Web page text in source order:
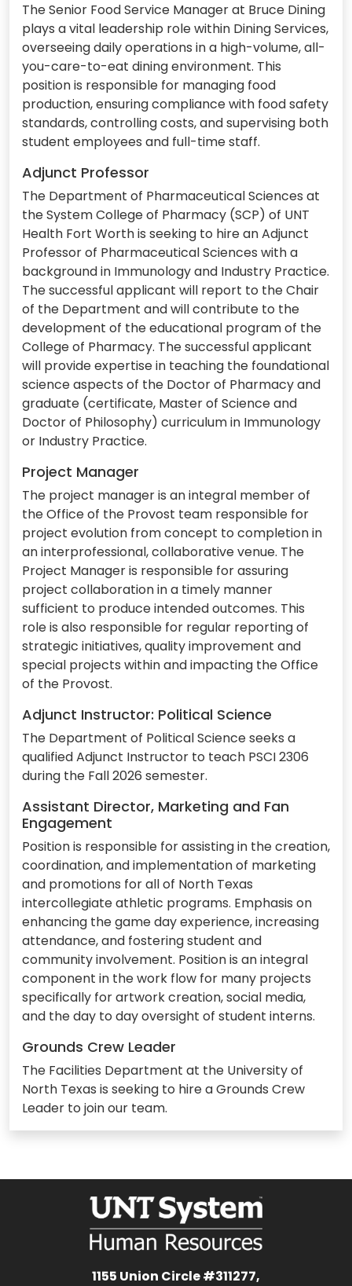
The Senior Food Service Manager at Bruce Dining
plays a vital leadership role within Dining Services,
overseeing daily operations in a high-volume, all-
you-care-to-eat dining environment. This
position is responsible for managing food
production, ensuring compliance with food safety
standards, controlling costs, and supervising both
student employees and full-time staff.
Adjunct Professor
The Department of Pharmaceutical Sciences at
the System College of Pharmacy (SCP) of UNT
Health Fort Worth is seeking to hire an Adjunct
Professor of Pharmaceutical Sciences with a
background in Immunology and Industry Practice.
The successful applicant will report to the Chair
of the Department and will contribute to the
development of the educational program of the
College of Pharmacy. The successful applicant
will provide expertise in teaching the foundational
science aspects of the Doctor of Pharmacy and
graduate (certificate, Master of Science and
Doctor of Philosophy) curriculum in Immunology
or Industry Practice.
Project Manager
The project manager is an integral member of
the Office of the Provost team responsible for
project evolution from concept to completion in
an interprofessional, collaborative venue. The
Project Manager is responsible for assuring
project collaboration in a timely manner
sufficient to produce intended outcomes. This
role is also responsible for regular reporting of
strategic initiatives, quality improvement and
special projects within and impacting the Office
of the Provost.
Adjunct Instructor: Political Science
The Department of Political Science seeks a
qualified Adjunct Instructor to teach PSCI 2306
during the Fall 2026 semester.
Assistant Director, Marketing and Fan
Engagement
Position is responsible for assisting in the creation,
coordination, and implementation of marketing
and promotions for all of North Texas
intercollegiate athletic programs. Emphasis on
enhancing the game day experience, increasing
attendance, and fostering student and
community involvement. Position is an integral
component in the work flow for many projects
specifically for artwork creation, social media,
and the day to day oversight of student interns.
Grounds Crew Leader
The Facilities Department at the University of
North Texas is seeking to hire a Grounds Crew
Leader to join our team.
1155 Union Circle #311277,